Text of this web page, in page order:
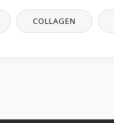
COLLAGEN